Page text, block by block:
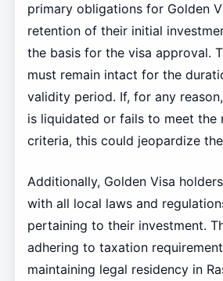
primary obligations for Golden
retention of their initial
the basis for the visa approval.
must remain intact for the
validity period. If, for any
is liquidated or fails to meet the
criteria, this could jeopardize
Additionally, Golden Visa
with all local laws and
pertaining to their investment.
adhering to taxation
maintaining legal residency in